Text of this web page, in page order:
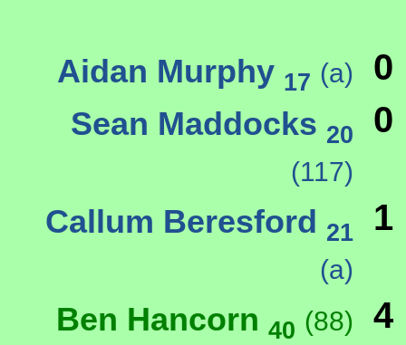
Aidan Murphy 17 (a) 0
Sean Maddocks 20
(117)
0
Callum Beresford 21
(a)
1
Ben Hancorn 40 (88) 4